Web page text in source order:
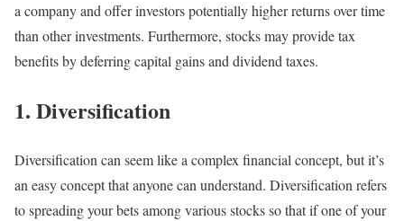
a company and offer investors potentially higher returns over time
than other investments. Furthermore, stocks may provide tax
benefits by deferring capital gains and dividend taxes.
1. Diversification
Diversification can seem like a complex financial concept, but it’s
an easy concept that anyone can understand. Diversification refers
to spreading your bets among various stocks so that if one of your